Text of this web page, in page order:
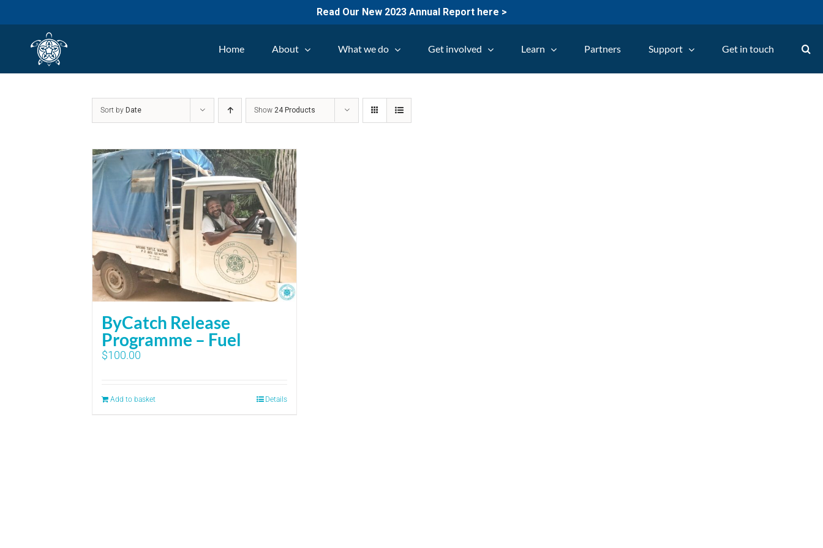
Read Our New 2023 Annual Report here >
Home About What we do Get involved Learn Partners Support Get in touch
Sort by Date Show24 Products
ByCatch Release
Programme – Fuel
$100.00
Add to basket Details